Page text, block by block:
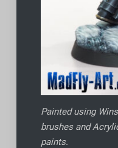
Painted using
brushes and
paints.